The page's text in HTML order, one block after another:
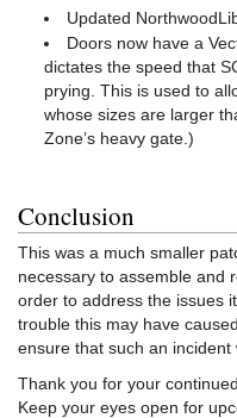
Updated
Doors now have a
dictates the speed that
prying. This is used to
whose sizes are larger
Zone’s heavy gate.)
Conclusion
This was a much smaller
necessary to assemble and
order to address the issues
trouble this may have
ensure that such an incident
Thank you for your
Keep your eyes open for